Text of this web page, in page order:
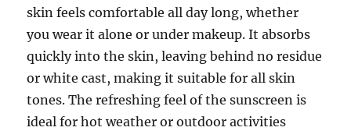
skin feels comfortable all day long, whether
you wear it alone or under makeup. It absorbs
quickly into the skin, leaving behind no residue
or white cast, making it suitable for all skin
tones. The refreshing feel of the sunscreen is
ideal for hot weather or outdoor activities